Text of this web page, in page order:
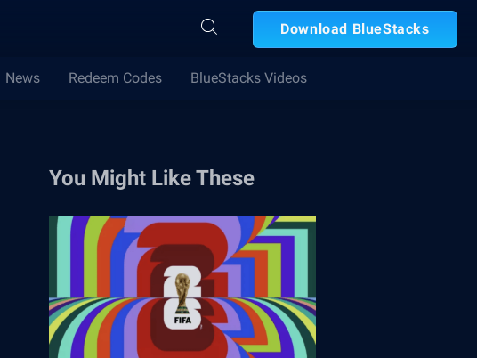
Download BlueStacks
News Redeem Codes BlueStacks Videos
You Might Like These